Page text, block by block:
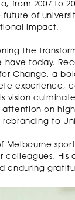
from 2007 to
of
impact.
the
have today.
Change, a
experience,
vision
attention on
to
Melbourne
colleagues. His
enduring